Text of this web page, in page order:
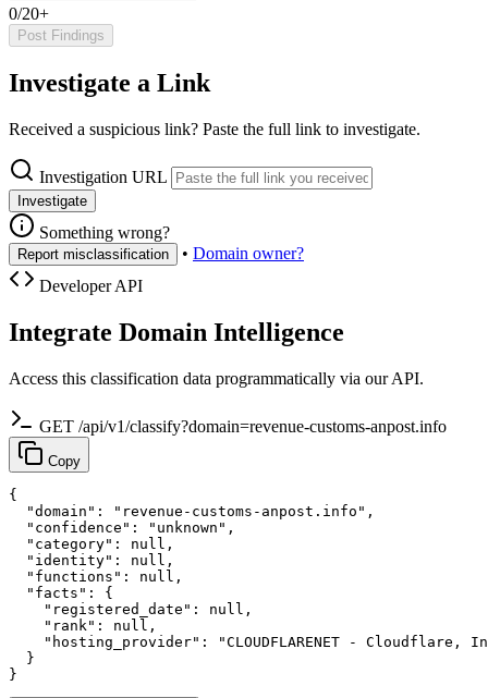
0/20+
Post Findings
Investigate a Link
Received a suspicious link? Paste the full link to investigate.
Investigation URL
Investigate
Something wrong?
Report misclassification • Domain owner?
Developer API
Integrate Domain Intelligence
Access this classification data programmatically via our API.
GET /api/v1/classify?domain=revenue-customs-anpost.info
Copy
{
  "domain": "revenue-customs-anpost.info",
  "confidence": "unknown",
  "category": null,
  "identity": null,
  "functions": null,
  "facts": {
    "registered_date": null,
    "rank": null,
"hosting_provider": "CLOUDFLARENET - Cloudflare,
  }
}